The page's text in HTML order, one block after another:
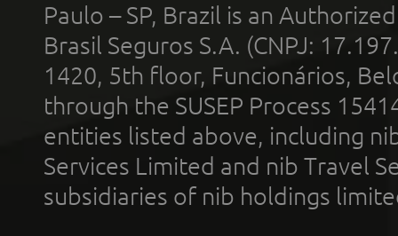
Paulo – SP, Brazil is an
Brasil Seguros S.A. (CNPJ:
1420, 5th floor, Funcionários,
through the SUSEP Process
entities listed above, including
Services Limited and nib Travel
subsidiaries of nib holdings